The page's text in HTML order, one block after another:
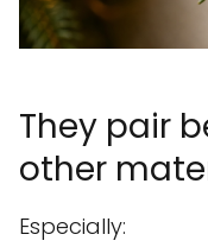
They pair
other
Especially: